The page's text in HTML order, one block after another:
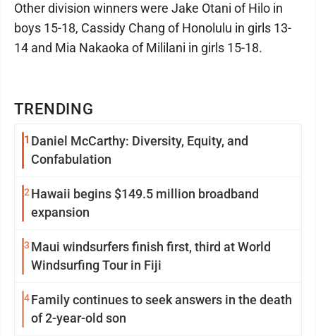
TRENDING
1 Daniel McCarthy: Diversity, Equity, and
Confabulation
2 Hawaii begins $149.5 million broadband
expansion
3 Maui windsurfers finish first, third at World
Windsurfing Tour in Fiji
4Family continues to seek answers in the death
of 2-year-old son
Other division winners were Jake Otani of Hilo in
boys 15-18, Cassidy Chang of Honolulu in girls 13-
14 and Mia Nakaoka of Mililani in girls 15-18.